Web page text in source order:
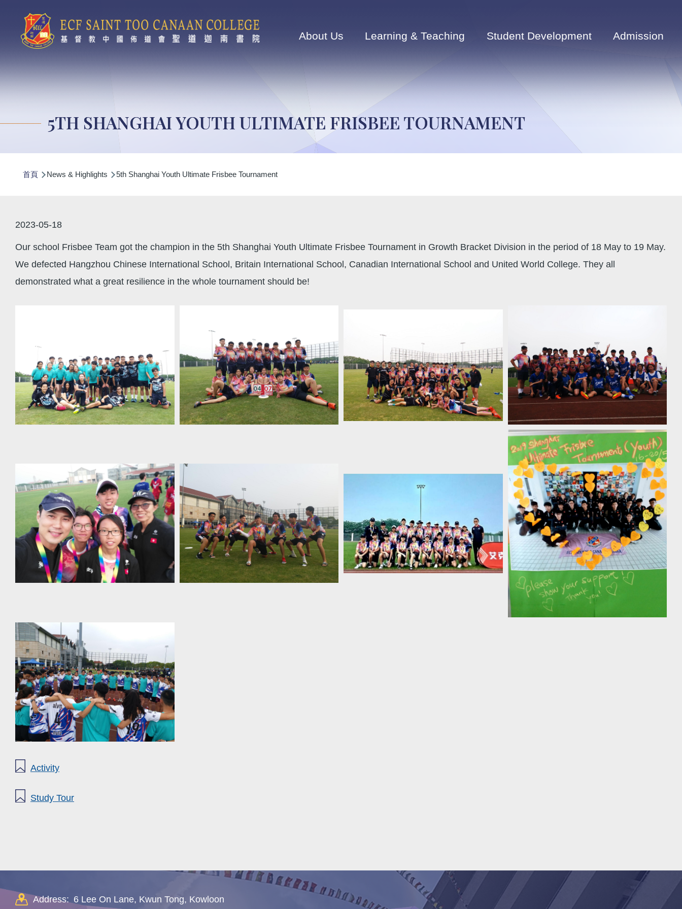
navigation
About Us Learning & Teaching Student Development Admission
5TH SHANGHAI YOUTH ULTIMATE FRISBEE TOURNAMENT
航
結
首頁 News & Highlights 5th Shanghai Youth Ultimate Frisbee Tournament
2023-05-18
Our school Frisbee Team got the champion in the 5th Shanghai Youth Ultimate Frisbee Tournament in Growth Bracket Division in the period of 18 May to 19 May.
We defected Hangzhou Chinese International School, Britain International School, Canadian International School and United World College. They all
demonstrated what a great resilience in the whole tournament should be!
Activity
Study Tour
Address: 6 Lee On Lane, Kwun Tong, Kowloon